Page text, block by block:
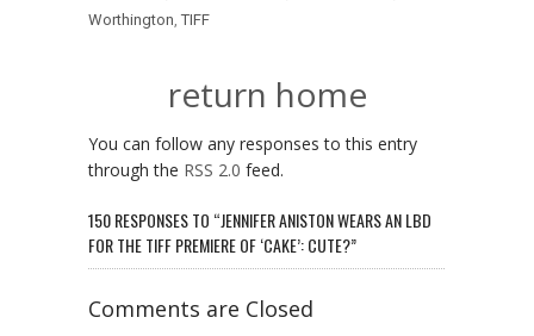
Worthington TIFF
return home
You can follow any responses to this entry
through the RSS 2.0 feed.
150 RESPONSES TO “JENNIFER ANISTON WEARS AN LBD
FOR THE TIFF PREMIERE OF ‘CAKE’: CUTE?”
Comments are Closed